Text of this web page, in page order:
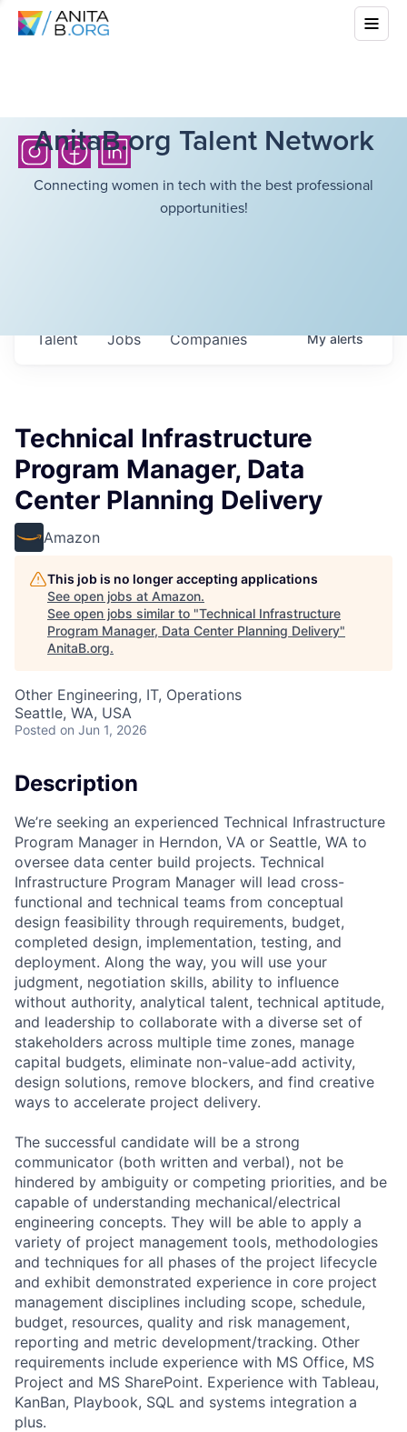
AnitaB.org Talent Network
Connecting women in tech with the best professional
opportunities!
Jobs Companies
Talent Myalerts
Technical Infrastructure
Program Manager, Data
Center Planning Delivery
Amazon
This job is no longer accepting applications
See open jobs at Amazon.
See open jobs similar to "Technical Infrastructure
Program Manager, Data Center Planning Delivery"
AnitaB.org.
Other Engineering, IT, Operations
Seattle, WA, USA
Posted on Jun 1, 2026
Description
We’re seeking an experienced Technical Infrastructure
Program Manager in Herndon, VA or Seattle, WA to
oversee data center build projects. Technical
Infrastructure Program Manager will lead cross-
functional and technical teams from conceptual
design feasibility through requirements, budget,
completed design, implementation, testing, and
deployment. Along the way, you will use your
judgment, negotiation skills, ability to influence
without authority, analytical talent, technical aptitude,
and leadership to collaborate with a diverse set of
stakeholders across multiple time zones, manage
capital budgets, eliminate non-value-add activity,
design solutions, remove blockers, and find creative
ways to accelerate project delivery.
The successful candidate will be a strong
communicator (both written and verbal), not be
hindered by ambiguity or competing priorities, and be
capable of understanding mechanical/electrical
engineering concepts. They will be able to apply a
variety of project management tools, methodologies
and techniques for all phases of the project lifecycle
and exhibit demonstrated experience in core project
management disciplines including scope, schedule,
budget, resources, quality and risk management,
reporting and metric development/tracking. Other
requirements include experience with MS Office, MS
Project and MS SharePoint. Experience with Tableau,
KanBan, Playbook, SQL and systems integration a
plus.